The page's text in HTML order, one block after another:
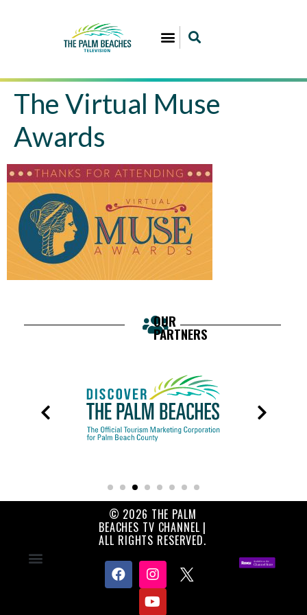
The Virtual Muse
Awards
OUR
PARTNERS
© 2026 THE PALM
BEACHES TV CHANNEL |
ALL RIGHTS RESERVED.